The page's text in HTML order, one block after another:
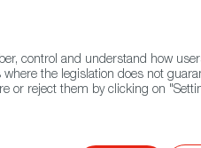
Contact
control and understand how
the legislation does not
or reject them by clicking on